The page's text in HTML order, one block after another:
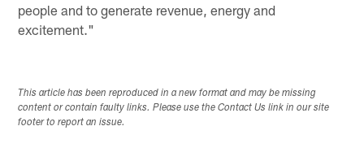
people and to generate revenue, energy and
excitement."
This article has been reproduced in a new format and may be missing
content or contain faulty links. Please use the Contact Us link in our site
footer to report an issue.